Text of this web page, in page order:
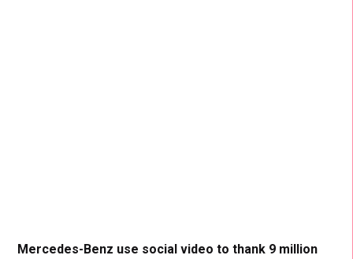
Mercedes-Benz use social video to thank 9 million